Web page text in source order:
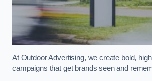
At Outdoor Advertising, we create bold,
campaigns that get brands seen and